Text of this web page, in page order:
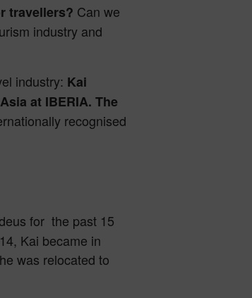
travellers? Can we
industry and
industry: Kai
at IBERIA. The
recognised
for the past 15
Kai became in
was relocated to